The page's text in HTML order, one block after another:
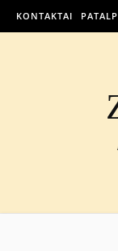
KONTAKTAI